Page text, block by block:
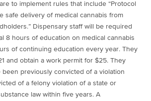
to implement rules that include “Protocol
safe delivery of medical cannabis from
Dispensary staff will be required
8 hours of education on medical cannabis
of continuing education every year. They
and obtain a work permit for $25. They
been previously convicted of a violation
of a felony violation of a state or
law within five years. A